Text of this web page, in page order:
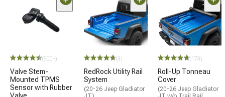
(500+)
Valve Stem-
Mounted TPMS
Sensor with Rubber
Valve
(3)
RedRock Utility Rail
System
(20-26 Jeep Gladiator
(173)
Roll-Up Tonneau
Cover
(20-26 Jeep Gladiator